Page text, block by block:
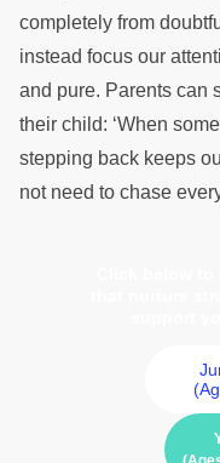
completely from
instead focus our
and pure. Parents can
their child: ‘When
stepping back keeps
not need to chase